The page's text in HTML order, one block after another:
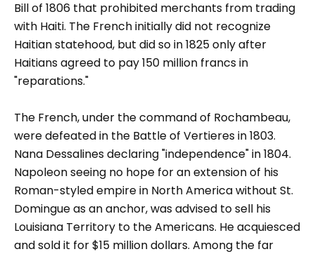
Bill of 1806 that prohibited merchants from trading
with Haiti. The French initially did not recognize
Haitian statehood, but did so in 1825 only after
Haitians agreed to pay 150 million francs in
"reparations."
The French, under the command of Rochambeau,
were defeated in the Battle of Vertieres in 1803.
Nana Dessalines declaring "independence" in 1804.
Napoleon seeing no hope for an extension of his
Roman-styled empire in North America without St.
Domingue as an anchor, was advised to sell his
Louisiana Territory to the Americans. He acquiesced
and sold it for $15 million dollars. Among the far